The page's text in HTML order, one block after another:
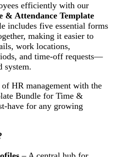
efficiently with our
& Attendance Template
includes five essential forms
making it easier to
work locations,
and time-off requests—
system.
of HR management with the
Bundle for Time &
have for any growing